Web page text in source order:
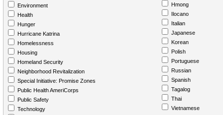
Environment
Health
Hunger
Hurricane Katrina
Homelessness
Housing
Homeland Security
Neighborhood Revitalization
Special Initiative: Promise Zones
Public Health AmeriCorps
Public Safety
Technology
Hmong
Ilocano
Italian
Japanese
Korean
Polish
Portuguese
Russian
Spanish
Tagalog
Thai
Vietnamese